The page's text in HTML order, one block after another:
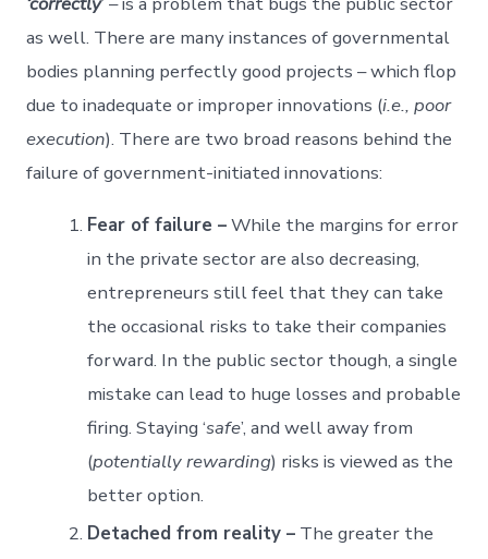
as well. There are many instances of governmental
bodies planning perfectly good projects – which flop
due to inadequate or improper innovations (i.e., poor
execution). There are two broad reasons behind the
failure of government-initiated innovations:
Fear of failure –While the margins for error
in the private sector are also decreasing,
entrepreneurs still feel that they can take
the occasional risks to take their companies
forward. In the public sector though, a single
mistake can lead to huge losses and probable
firing. Staying ‘safe’, and well away from
(potentially rewarding) risks is viewed as the
better option.
Detached from reality – The greater the